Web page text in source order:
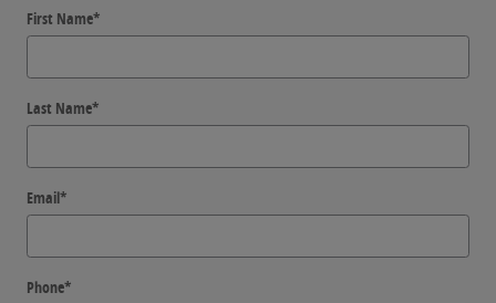
First Name*
Last Name*
Email*
Phone*